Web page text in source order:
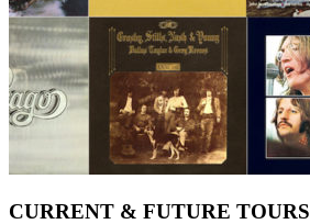
CURRENT & FUTURE TOURS